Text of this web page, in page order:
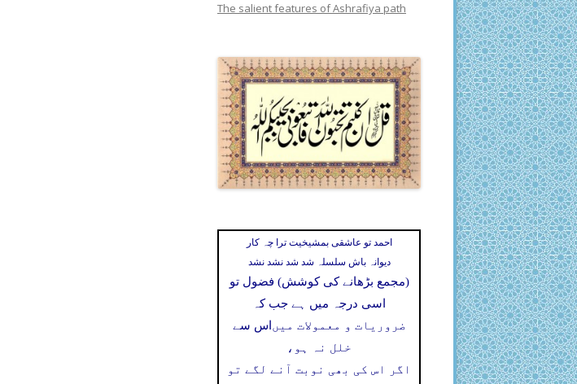
The salient features of Ashrafiya path
احمد تو عاشقی بمشیخیت ترا چہ کار
دیوانہ باش سلسلہ شد شد نشد نشد
(مجمع بڑھانے کی کوشش) فضول تو
اسی درجہ میں ہے جب کہ
اس سے ضروریات و معمولات میں
خلل نہ ہو،
اگر اس کی بھی نوبت آنے لگے تو